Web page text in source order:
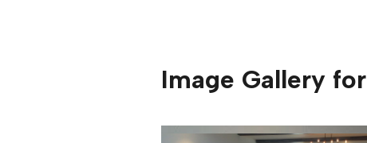
Image Gallery for